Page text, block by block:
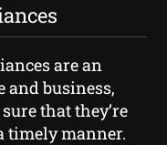
are an
and business,
that they’re
timely manner.